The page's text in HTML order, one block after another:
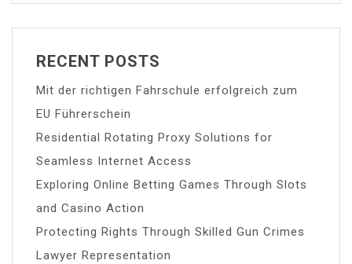
RECENT POSTS
Mit der richtigen Fahrschule erfolgreich zum
EU Führerschein
Residential Rotating Proxy Solutions for
Seamless Internet Access
Exploring Online Betting Games Through Slots
and Casino Action
Protecting Rights Through Skilled Gun Crimes
Lawyer Representation